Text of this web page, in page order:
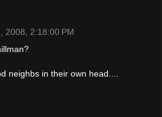
2008, 2:18:00 PM
neighbs in their own head....